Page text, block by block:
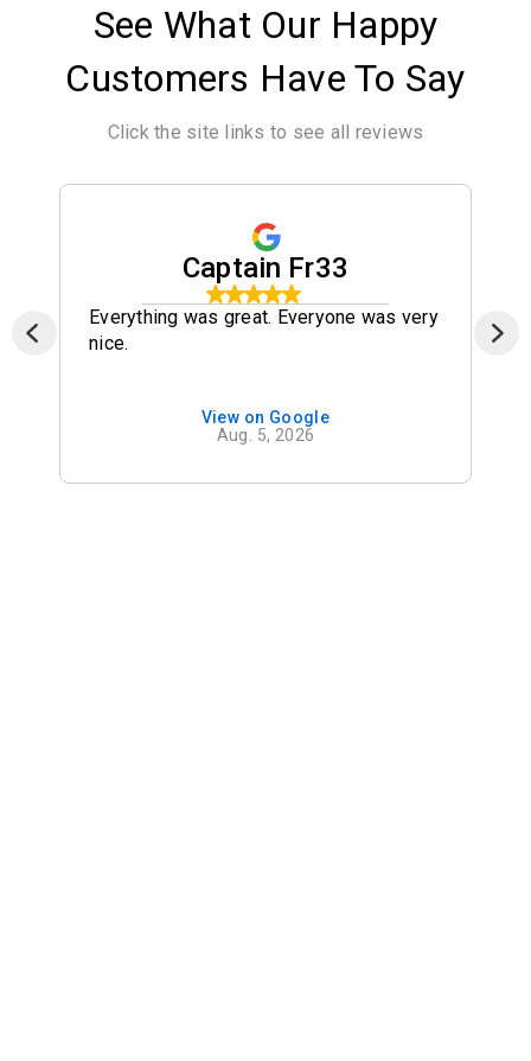
See What Our Happy
Customers Have To Say
Click the site links to see all reviews
Captain Fr33
Everything was great. Everyone was very
nice.
View on Google
Aug. 5, 2026